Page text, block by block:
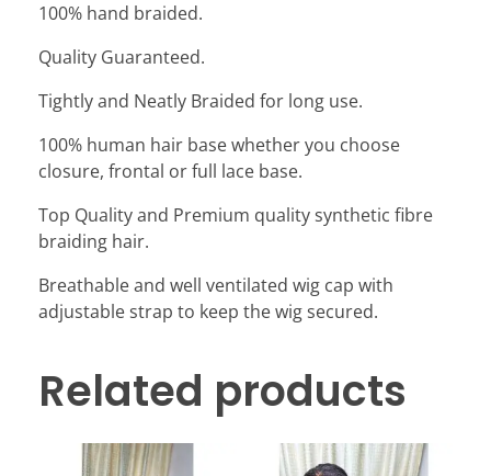
100% hand braided.
Quality Guaranteed.
Tightly and Neatly Braided for long use.
100% human hair base whether you choose
closure, frontal or full lace base.
Top Quality and Premium quality synthetic fibre
braiding hair.
Breathable and well ventilated wig cap with
adjustable strap to keep the wig secured.
Related products